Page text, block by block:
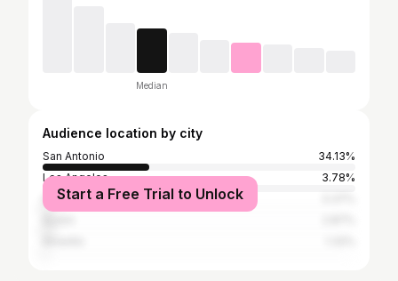
Median
Audience location by city
San Antonio
34.13%
Los Angeles
3.78%
Houston
Start a Free Trial to Unlock